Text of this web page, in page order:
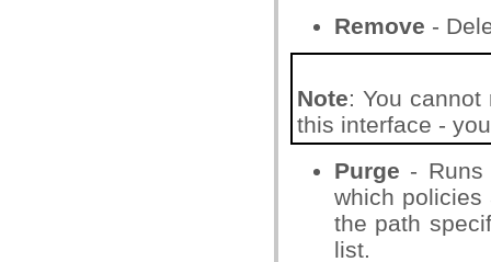
Remove -
Note: You
this interface -
Purge -
which policies
the path
list.